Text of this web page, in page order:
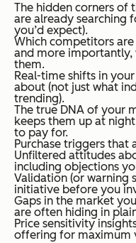
The hidden corners of
are already searching
you’d expect).
Which competitors
and more importantly,
them.
Real-time shifts in
about (not just what
trending).
The true DNA of your
keeps them up at
to pay for.
Purchase triggers that
Unfiltered attitudes
including objections
Validation (or warning
initiative before you
Gaps in the market
are often hiding in
Price sensitivity
offering for maximum